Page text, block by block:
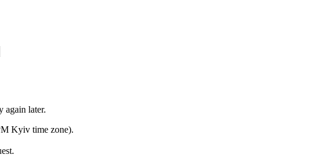
again later.
Kyiv time zone).